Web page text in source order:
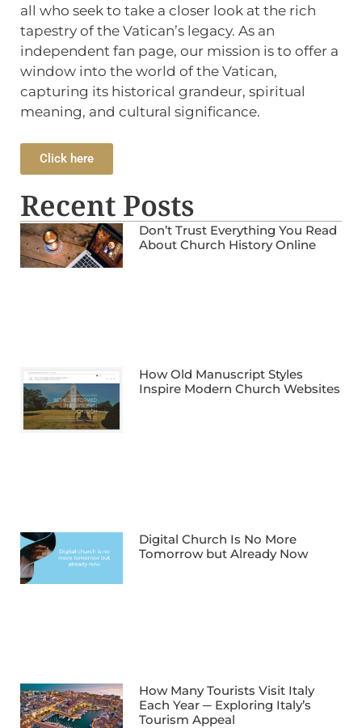
all who seek to take a closer look at the rich
tapestry of the Vatican’s legacy. As an
independent fan page, our mission is to offer a
window into the world of the Vatican,
capturing its historical grandeur, spiritual
meaning, and cultural significance.
Click here
Recent Posts
Don’t Trust Everything You Read
About Church History Online
How Old Manuscript Styles
Inspire Modern Church Websites
Digital Church Is No More
Tomorrow but Already Now
How Many Tourists Visit Italy
Each Year ─ Exploring Italy’s
Tourism Appeal